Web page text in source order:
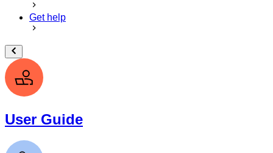
Get help
User Guide